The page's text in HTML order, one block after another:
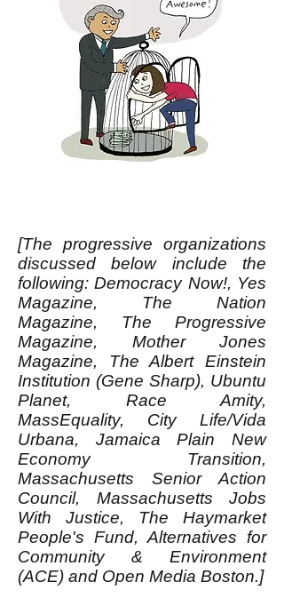
[The progressive organizations
discussed below include the
following: Democracy Now!, Yes
Magazine, The Nation
Magazine, The Progressive
Magazine, Mother Jones
Magazine, The Albert Einstein
Institution (Gene Sharp), Ubuntu
Planet, Race Amity,
MassEquality, City Life/Vida
Urbana, Jamaica Plain New
Economy Transition,
Massachusetts Senior Action
Council, Massachusetts Jobs
With Justice, The Haymarket
People's Fund, Alternatives for
Community & Environment
(ACE) and Open Media Boston.]